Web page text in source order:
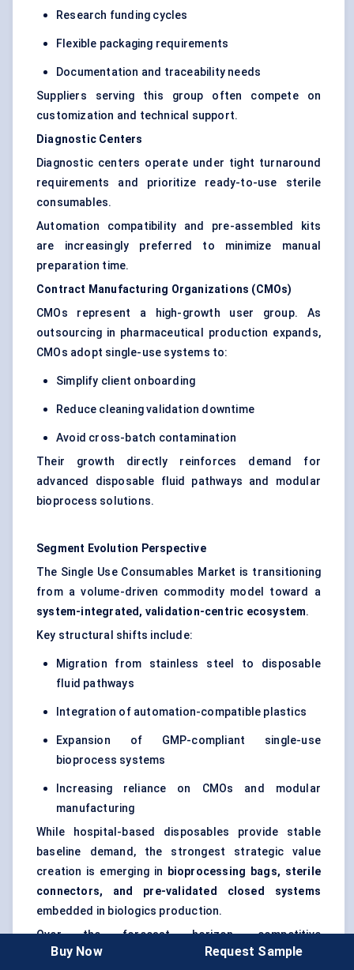
Research funding cycles
Flexible packaging requirements
Documentation and traceability needs
Suppliers serving this group often compete on
customization and technical support.
Diagnostic Centers
Diagnostic centers operate under tight turnaround
requirements and prioritize ready-to-use sterile
consumables.
Automation compatibility and pre-assembled kits
are increasingly preferred to minimize manual
preparation time.
Contract Manufacturing Organizations (CMOs)
CMOs represent a high-growth user group. As
outsourcing in pharmaceutical production expands,
CMOs adopt single-use systems to:
Simplify client onboarding
Reduce cleaning validation downtime
Avoid cross-batch contamination
Their growth directly reinforces demand for
advanced disposable fluid pathways and modular
bioprocess solutions.
Segment Evolution Perspective
The Single Use Consumables Market is transitioning
from a volume-driven commodity model toward a
system-integrated, validation-centric ecosystem.
Key structural shifts include:
Migration from stainless steel to disposable
fluid pathways
Integration of automation-compatible plastics
Expansion of GMP-compliant single-use
bioprocess systems
Increasing reliance on CMOs and modular
manufacturing
While hospital-based disposables provide stable
baseline demand, the strongest strategic value
creation is emerging in bioprocessing bags, sterile
connectors, and pre-validated closed systems
embedded in biologics production.
Over the forecast horizon, competitive
differentiation will increasingly depend on material
Buy Now Request Sample